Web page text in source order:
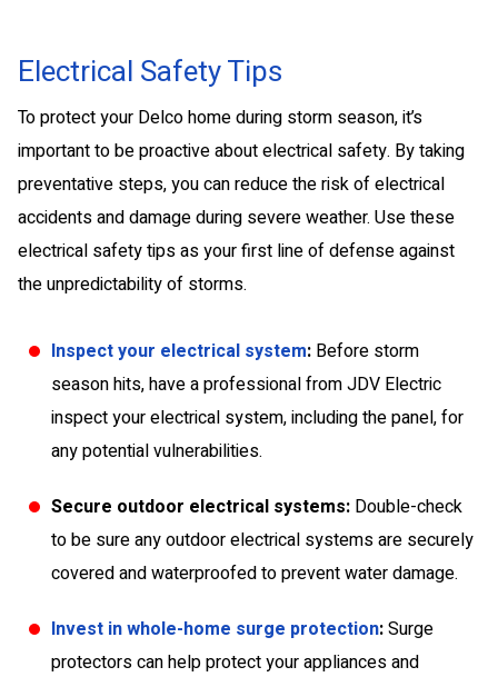
Electrical Safety Tips
To protect your Delco home during storm season, it’s
important to be proactive about electrical safety. By taking
preventative steps, you can reduce the risk of electrical
accidents and damage during severe weather. Use these
electrical safety tips as your first line of defense against
the unpredictability of storms.
Inspect your electrical system: Before storm
season hits, have a professional from JDV Electric
inspect your electrical system, including the panel, for
any potential vulnerabilities.
Secure outdoor electrical systems: Double-check
to be sure any outdoor electrical systems are securely
covered and waterproofed to prevent water damage.
Invest in whole-home surge protection:Surge
protectors can help protect your appliances and